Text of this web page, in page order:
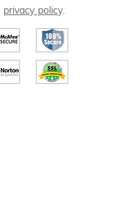
privacy policy.